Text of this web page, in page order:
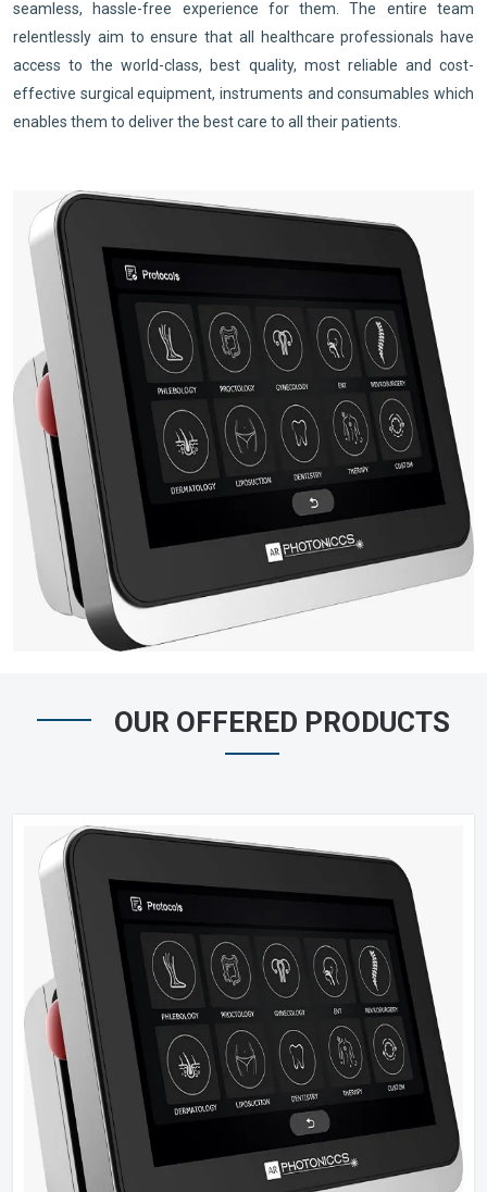
seamless, hassle-free experience for them. The entire team
relentlessly aim to ensure that all healthcare professionals have
access to the world-class, best quality, most reliable and cost-
effective surgical equipment, instruments and consumables which
enables them to deliver the best care to all their patients.
OUR OFFERED PRODUCTS